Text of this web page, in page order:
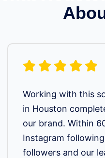
Working with this
in Houston
our brand. Within
Instagram
followers and our